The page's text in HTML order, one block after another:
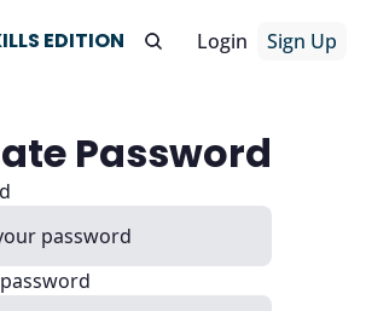
EDITION Login Sign Up
Password